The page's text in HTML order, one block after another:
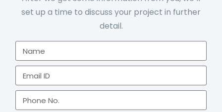
set up a time to discuss your project in further
detail.